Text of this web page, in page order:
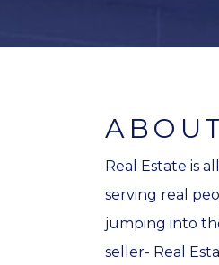
Real Estate is
serving real
jumping into
seller- Real